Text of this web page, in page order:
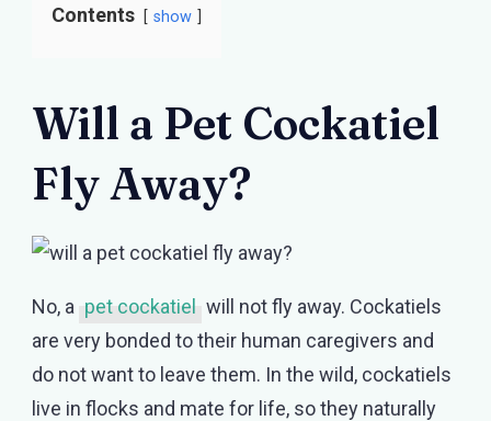
Contents show
Will a Pet Cockatiel
Fly Away?
No, a pet cockatiel will not fly away. Cockatiels
are very bonded to their human caregivers and
do not want to leave them. In the wild, cockatiels
live in flocks and mate for life, so they naturally